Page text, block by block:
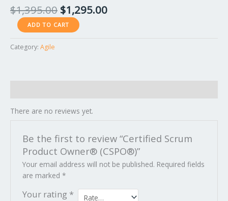
$1,395.00 $1,295.00
ADD TO CART
Category: Agile
There are no reviews yet.
Be the first to review “Certified Scrum
Product Owner® (CSPO®)”
Your email address will not be published. Required fields
are marked *
Your rating *